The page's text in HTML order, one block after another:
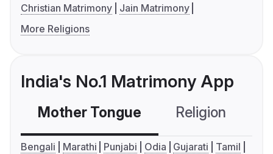
Christian Matrimony
Jain Matrimony
More Religions
India's No.1 Matrimony App
Mother Tongue Religion
Bengali Marathi Punjabi Odia Gujarati
Tamil